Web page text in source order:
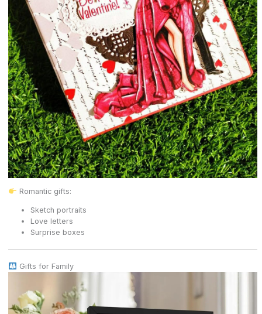
Romantic gifts:
Sketch portraits
Love letters
Surprise boxes
Gifts for Family